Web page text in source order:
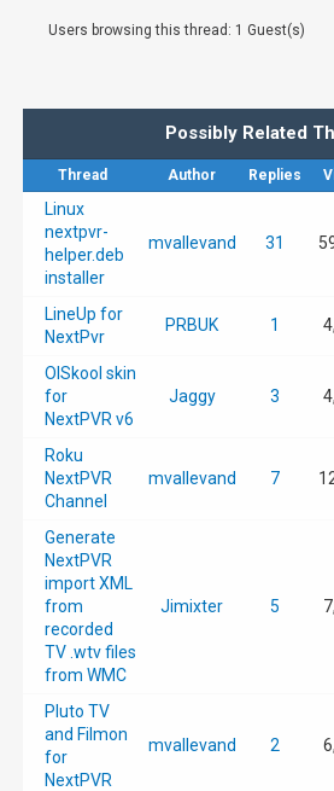
Users browsing this thread: 1 Guest(s)
Possibly Related
Thread Author Replies
Linux
nextpvr-
helper.deb
installer
mvallevand 31
LineUp for
NextPvr
PRBUK 1
OlSkool skin
for
NextPVR v6
Jaggy 3
Roku
NextPVR
Channel
mvallevand 7
Generate
NextPVR
import XML
from
recorded
TV .wtv files
from WMC
Jimixter 5
Pluto TV
and Filmon
for
NextPVR
mvallevand 2